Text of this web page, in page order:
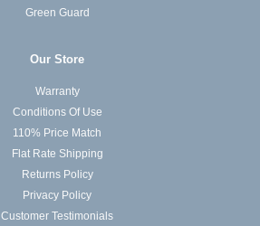
Green Guard
Our Store
Warranty
Conditions Of Use
110% Price Match
Flat Rate Shipping
Returns Policy
Privacy Policy
Customer Testimonials